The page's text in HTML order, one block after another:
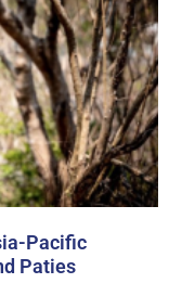
Pacific
Paties